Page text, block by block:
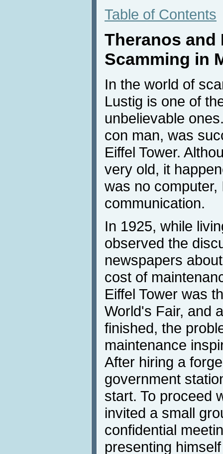
Table of Contents
Theranos and
Scamming in
In the world of
Lustig is one of
unbelievable
con man, was
Eiffel Tower.
very old, it
was no
communication.
In 1925, while
observed the
newspapers
cost of
Eiffel Tower was
World's Fair, and
finished, the
maintenance
After hiring a
government
start. To proceed
invited a small
confidential
presenting